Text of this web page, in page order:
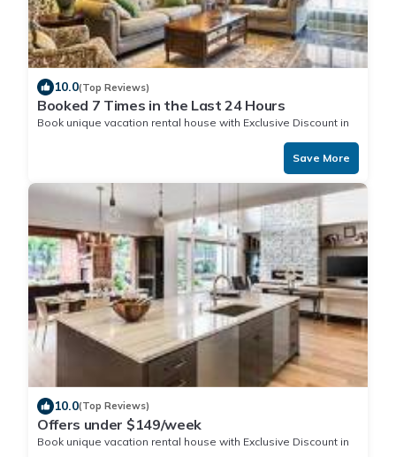
10.0(Top Reviews)
Booked 7 Times in the Last 24 Hours
Book unique vacation rental house with Exclusive Discount in
Save More
10.0(Top Reviews)
Offers under $149/week
Book unique vacation rental house with Exclusive Discount in